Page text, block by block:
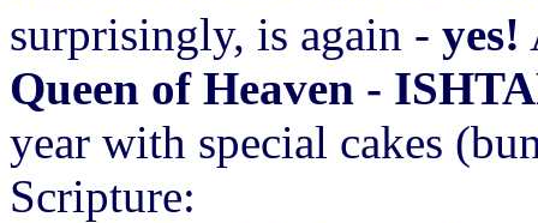
surprisingly, is again - yes!
Queen of Heaven -
year with special cakes
Scripture: